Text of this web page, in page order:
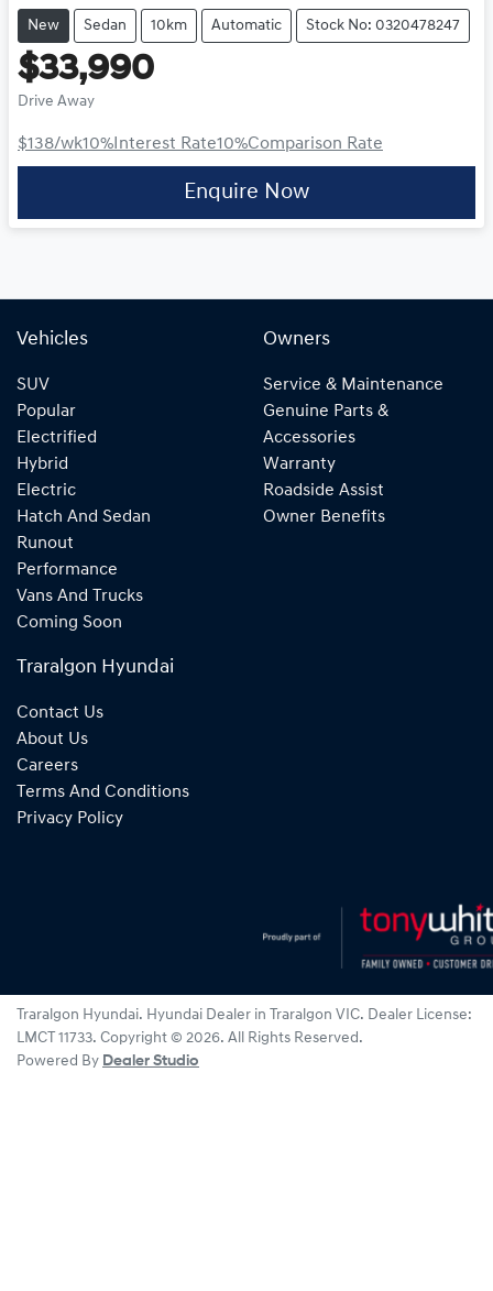
New Sedan 10km Automatic Stock No: 0320478247
$33,990
Drive Away
$138/wk10% Interest Rate10%Comparison Rate
Enquire Now
Vehicles
SUV
Popular
Electrified
Hybrid
Electric
Hatch And Sedan
Runout
Performance
Vans And Trucks
Coming Soon
Owners
Service & Maintenance
Genuine Parts &
Accessories
Warranty
Roadside Assist
Owner Benefits
Traralgon Hyundai
Contact Us
About Us
Careers
Terms And Conditions
Privacy Policy
Traralgon Hyundai. Hyundai Dealer in Traralgon VIC. Dealer License:
LMCT 11733. Copyright © 2026. All Rights Reserved.
Powered By Dealer Studio